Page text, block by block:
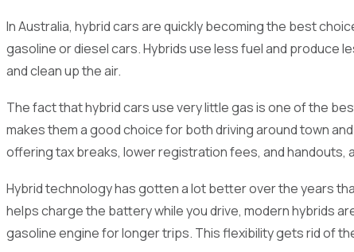
3.5 Toyota Vitz
Nissan Serena
3.8 Toyota Noah
3.9 Toyota Corolla Axio
3.10 Subaru XV
4 Government Incentives for Hybrid Cars in
Federal Incentives
In Australia, hybrid cars are quickly becoming the best
gasoline or diesel cars. Hybrids use less fuel and produce
and clean up the air.
The fact that hybrid cars use very little gas is one of the
makes them a good choice for both driving around town
offering tax breaks, lower registration fees, and handouts,
Hybrid technology has gotten a lot better over the years
helps charge the battery while you drive, modern hybrids
gasoline engine for longer trips. This flexibility gets rid of